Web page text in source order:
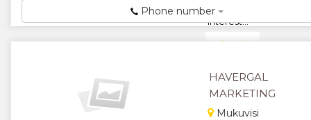
Recalculate
Interest...
★★
★★
★
Phone number
HAVERGAL
MARKETING
Mukuvisi